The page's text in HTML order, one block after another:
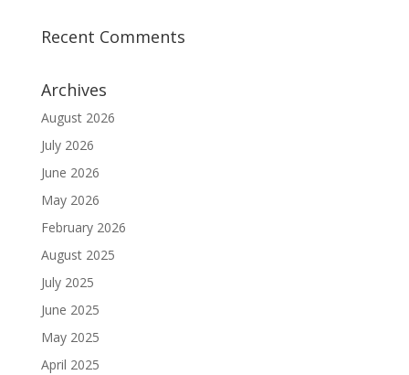
Recent Comments
Archives
August 2026
July 2026
June 2026
May 2026
February 2026
August 2025
July 2025
June 2025
May 2025
April 2025